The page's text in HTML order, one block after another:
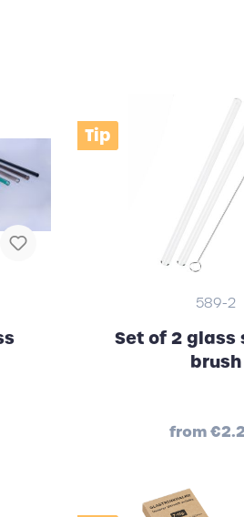
Tip
589-2
Set of 2 glass
brush
from